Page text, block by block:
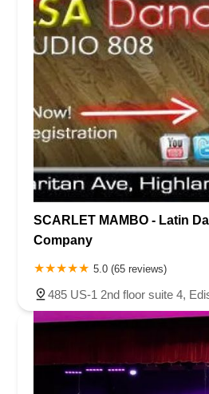
SCARLET MAMBO - Latin
Company
5.0 (65 reviews)
485 US-1 2nd floor suite 4,